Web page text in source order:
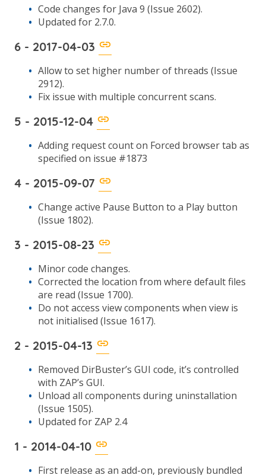
Code changes for Java 9 (Issue 2602).
Updated for 2.7.0.
6 - 2017-04-03
Allow to set higher number of threads (Issue
2912).
Fix issue with multiple concurrent scans.
5 - 2015-12-04
Adding request count on Forced browser tab as
specified on issue #1873
4 - 2015-09-07
Change active Pause Button to a Play button
(Issue 1802).
3 - 2015-08-23
Minor code changes.
Corrected the location from where default files
are read (Issue 1700).
Do not access view components when view is
not initialised (Issue 1617).
2 - 2015-04-13
Removed DirBuster’s GUI code, it’s controlled
with ZAP’s GUI.
Unload all components during uninstallation
(Issue 1505).
Updated for ZAP 2.4
1 - 2014-04-10
First release as an add-on, previously bundled